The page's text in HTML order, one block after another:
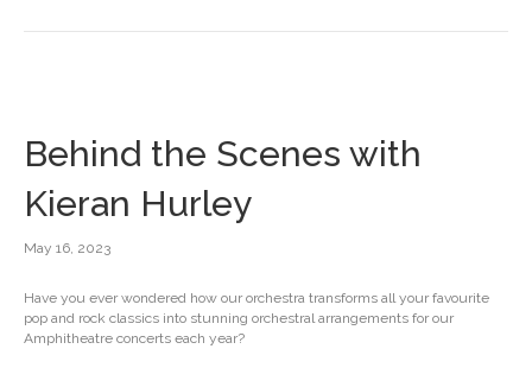
Behind the Scenes with
Kieran Hurley
May 16, 2023
Have you ever wondered how our orchestra transforms all your favourite
pop and rock classics into stunning orchestral arrangements for our
Amphitheatre concerts each year?